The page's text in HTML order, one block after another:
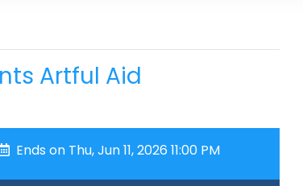
Artful Aid
Ends on Thu, Jun 11, 2026 11:00 PM